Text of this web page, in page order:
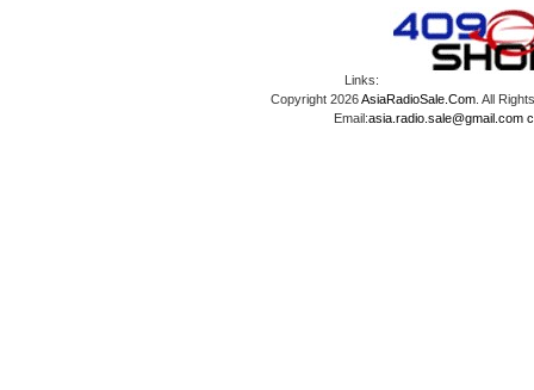
Links:
Copyright 2026AsiaRadioSale.Com. All
Email:asia.radio.sale@gmail.com